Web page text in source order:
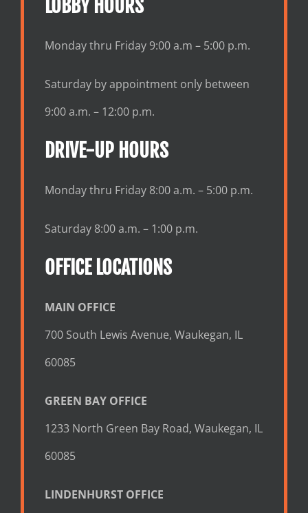
LOBBY HOURS
Monday thru Friday 9:00 a.m – 5:00 p.m.
Saturday by appointment only between
9:00 a.m. – 12:00 p.m.
DRIVE-UP HOURS
Monday thru Friday 8:00 a.m. – 5:00 p.m.
Saturday 8:00 a.m. – 1:00 p.m.
OFFICE LOCATIONS
MAIN OFFICE
700 South Lewis Avenue, Waukegan, IL
60085
GREEN BAY OFFICE
1233 North Green Bay Road, Waukegan, IL
60085
LINDENHURST OFFICE